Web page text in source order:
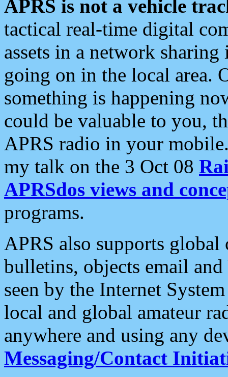
APRS is not a vehicle
tactical real-time digital
assets in a network
going on in the local area.
something is happening
could be valuable to you,
APRS radio in your
my talk on the 3 Oct 08
APRSdos views and
programs.
APRS also supports
bulletins, objects email and
seen by the Internet
local and global amateur
anywhere and using any
Messaging/Contact